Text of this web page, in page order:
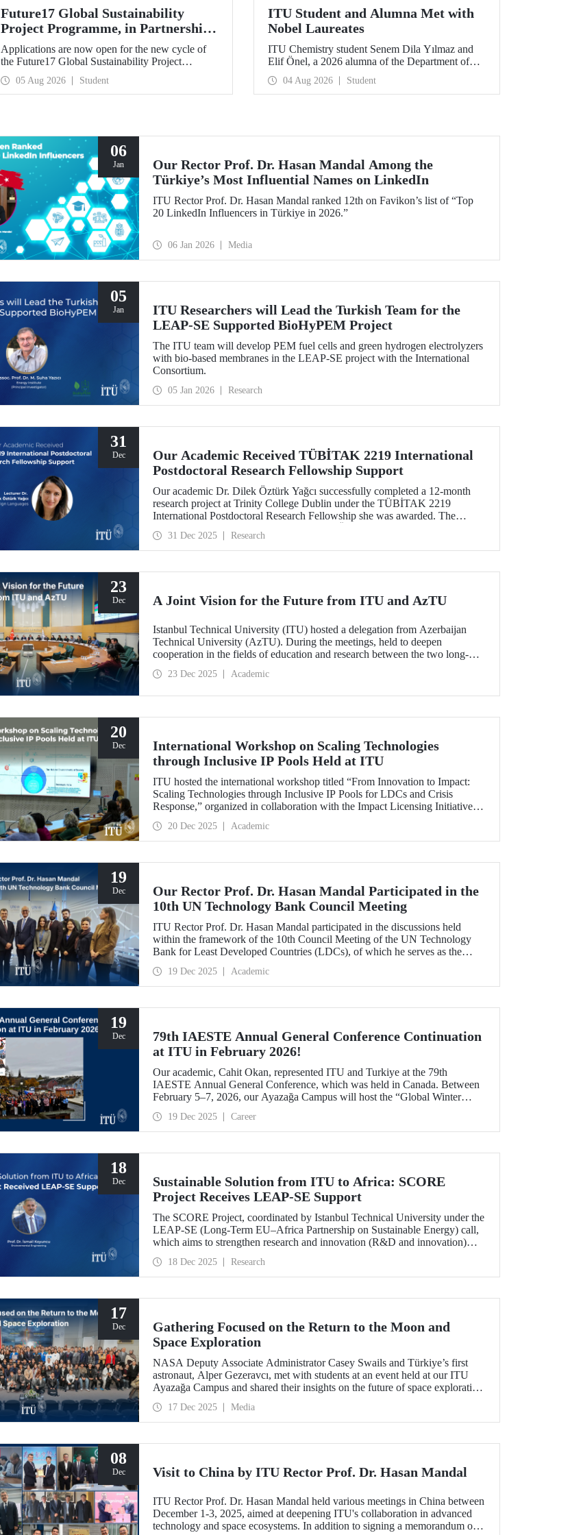
Future17 Global Sustainability
Project Programme, in Partnership
with Our University, Now Open for
Student Applications
Applications are now open for the new cycle of
the Future17 Global Sustainability Project
Programme, delivered in partnership with QS
(Quacquarelli Symonds) and the University of
Exeter, with Istanbul Technical University (ITU)
05 Aug 2026 Student
ITU Student and Alumna Met with
Nobel Laureates
ITU Chemistry student Senem Dila Yılmaz and
Elif Önel, a 2026 alumna of the Department of
Molecular Biology and Genetics, attended the
75th Lindau Nobel Laureate Meeting with the
support of TÜBİTAK 2224‑C – Grant Program
Agreements.
04 Aug 2026 Student
06
Jan
Our Rector Prof. Dr. Hasan Mandal Among the
Türkiye’s Most Influential Names on LinkedIn
ITU Rector Prof. Dr. Hasan Mandal ranked 12th on Favikon’s list of “Top
20 LinkedIn Influencers in Türkiye in 2026.”
06 Jan 2026 Media
05
Jan
ITU Researchers will Lead the Turkish Team for the
LEAP-SE Supported BioHyPEM Project
The ITU team will develop PEM fuel cells and green hydrogen electrolyzers
with bio-based membranes in the LEAP-SE project with the International
Consortium.
05 Jan 2026 Research
31
Dec
Our Academic Received TÜBİTAK 2219 International
Postdoctoral Research Fellowship Support
Our academic Dr. Dilek Öztürk Yağcı successfully completed a 12-month
research project at Trinity College Dublin under the TÜBİTAK 2219
International Postdoctoral Research Fellowship she was awarded. The
experience has laid a strong foundation for the scientific work she will carry
out at ITU.
31 Dec 2025 Research
23
Dec A Joint Vision for the Future from ITU and AzTU
Istanbul Technical University (ITU) hosted a delegation from Azerbaijan
Technical University (AzTU). During the meetings, held to deepen
cooperation in the fields of education and research between the two long-
range of areas, from joint doctoral programs to student exchanges.
23 Dec 2025 Academic
20
Dec
International Workshop on Scaling Technologies
through Inclusive IP Pools Held at ITU
ITU hosted the international workshop titled “From Innovation to Impact:
Scaling Technologies through Inclusive IP Pools for LDCs and Crisis
Response,” organized in collaboration with the Impact Licensing Initiative
20 Dec 2025 Academic
19
Dec
Our Rector Prof. Dr. Hasan Mandal Participated in the
10th UN Technology Bank Council Meeting
ITU Rector Prof. Dr. Hasan Mandal participated in the discussions held
within the framework of the 10th Council Meeting of the UN Technology
Bank for Least Developed Countries (LDCs), of which he serves as the
19 Dec 2025 Academic
19
Dec
79th IAESTE Annual General Conference Continuation
at ITU in February 2026!
Our academic, Cahit Okan, represented ITU and Turkiye at the 79th
IAESTE Annual General Conference, which was held in Canada. Between
February 5–7, 2026, our Ayazağa Campus will host the “Global Winter
19 Dec 2025 Career
18
Dec
Sustainable Solution from ITU to Africa: SCORE
Project Receives LEAP-SE Support
The SCORE Project, coordinated by Istanbul Technical University under the
LEAP-SE (Long-Term EU–Africa Partnership on Sustainable Energy) call,
which aims to strengthen research and innovation (R&D and innovation)
has successfully passed the international evaluation process and is now
eligible for funding.
18 Dec 2025 Research
17
Dec
Gathering Focused on the Return to the Moon and
Space Exploration
NASA Deputy Associate Administrator Casey Swails and Türkiye’s first
astronaut, Alper Gezeravcı, met with students at an event held at our ITU
Ayazağa Campus and shared their insights on the future of space exploration,
17 Dec 2025 Media
08
Dec Visit to China by ITU Rector Prof. Dr. Hasan Mandal
ITU Rector Prof. Dr. Hasan Mandal held various meetings in China between
December 1-3, 2025, aimed at deepening ITU's collaboration in advanced
technology and space ecosystems. In addition to signing a memorandum of